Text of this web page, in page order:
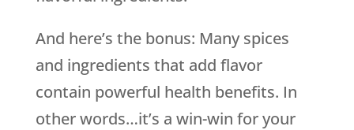
And here’s the bonus: Many spices
and ingredients that add flavor
contain powerful health benefits. In
other words…it’s a win-win for your